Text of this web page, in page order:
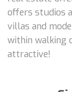
offers studios
villas and
within walking
attractive!